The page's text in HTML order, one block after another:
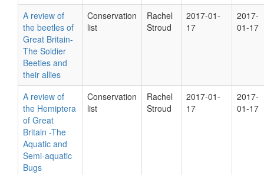
A review of
the beetles of
Great Britain-
The Soldier
Beetles and
their allies
Conservation
list
Rachel
Stroud
2017-01-
17
2017-
01-17
A review of
the Hemiptera
of Great
Britain -The
Aquatic and
Semi-aquatic
Bugs
Conservation
list
Rachel
Stroud
2017-01-
17
2017-
01-17